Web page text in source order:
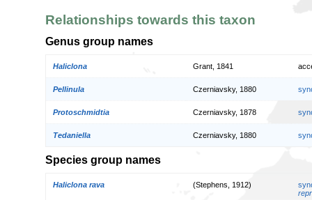
Relationships towards this taxon
Genus group names
Haliclona Grant, 1841
Pellinula Czerniavsky, 1880
Protoschmidtia Czerniavsky, 1878
Tedaniella Czerniavsky, 1880
Species group names
Haliclona rava (Stephens, 1912)